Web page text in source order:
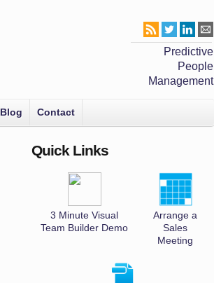
Predictive
People
Management
Blog Contact
Quick Links
3 Minute Visual
Team Builder Demo
Arrange a
Sales
Meeting